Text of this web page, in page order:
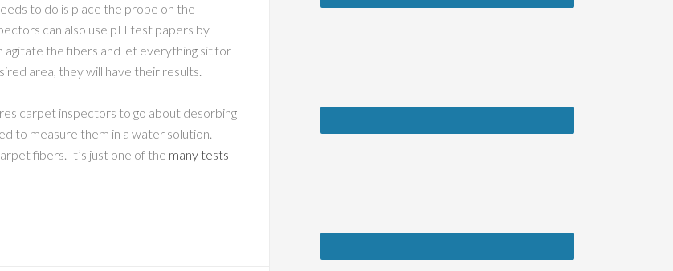
to do is place the probe on the
can also use pH test papers by
the fibers and let everything sit for
area, they will have their results.
carpet inspectors to go about desorbing
to measure them in a water solution.
fibers. It’s just one of the many tests